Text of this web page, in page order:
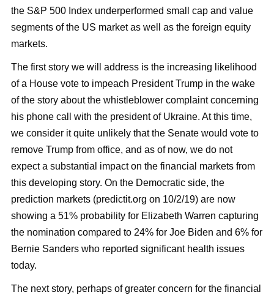
the S&P 500 Index underperformed small cap and value
segments of the US market as well as the foreign equity
markets.
The first story we will address is the increasing likelihood
of a House vote to impeach President Trump in the wake
of the story about the whistleblower complaint concerning
his phone call with the president of Ukraine. At this time,
we consider it quite unlikely that the Senate would vote to
remove Trump from office, and as of now, we do not
expect a substantial impact on the financial markets from
this developing story. On the Democratic side, the
prediction markets (predictit.org on 10/2/19) are now
showing a 51% probability for Elizabeth Warren capturing
the nomination compared to 24% for Joe Biden and 6% for
Bernie Sanders who reported significant health issues
today.
The next story, perhaps of greater concern for the financial